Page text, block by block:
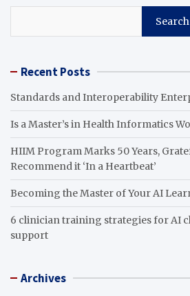
Search
Recent Posts
Standards and Interoperability
Is a Master’s in Health Informatics
HIIM Program Marks 50 Years,
Recommend it ‘In a Heartbeat’
Becoming the Master of Your AI
6 clinician training strategies for AI
support
Archives